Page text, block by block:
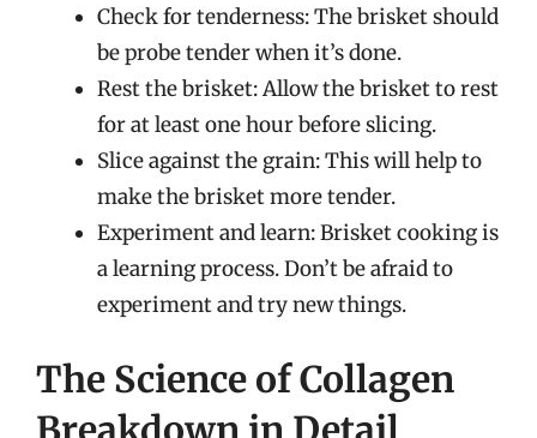
Check for tenderness: The brisket should
be probe tender when it’s done.
Rest the brisket: Allow the brisket to rest
for at least one hour before slicing.
Slice against the grain: This will help to
make the brisket more tender.
Experiment and learn: Brisket cooking is
a learning process. Don’t be afraid to
experiment and try new things.
The Science of Collagen